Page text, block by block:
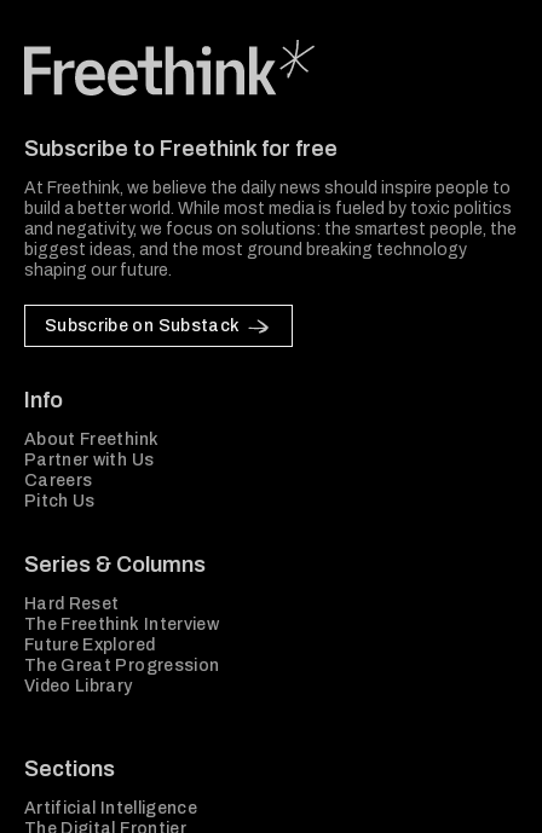
Subscribe to Freethink for free
At Freethink, we believe the daily news should inspire people to
build a better world. While most media is fueled by toxic politics
and negativity, we focus on solutions: the smartest people, the
biggest ideas, and the most ground breaking technology
shaping our future.
Subscribe on Substack
Info
About Freethink
Partner with Us
Careers
Pitch Us
Series & Columns
Hard Reset
The Freethink Interview
Future Explored
The Great Progression
Video Library
Sections
Artificial Intelligence
The Digital Frontier